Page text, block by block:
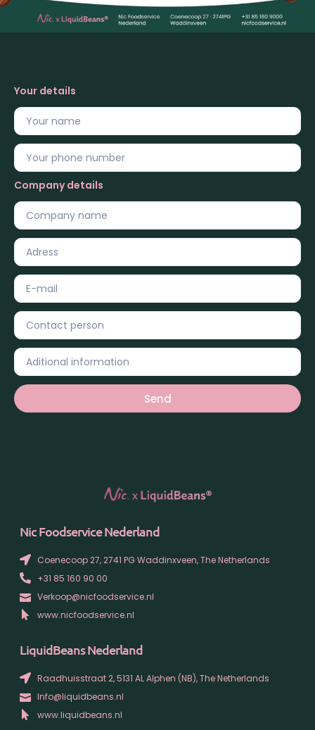
Your details
Company details
Send
Nic Foodservice Nederland
Coenecoop 27, 2741 PG Waddinxveen, The Netherlands
+31 85 160 90 00
Verkoop@nicfoodservice.nl
www.nicfoodservice.nl
LiquidBeans Nederland
Raadhuisstraat 2, 5131 AL Alphen (NB), The Netherlands
Info@liquidbeans.nl
www.liquidbeans.nl